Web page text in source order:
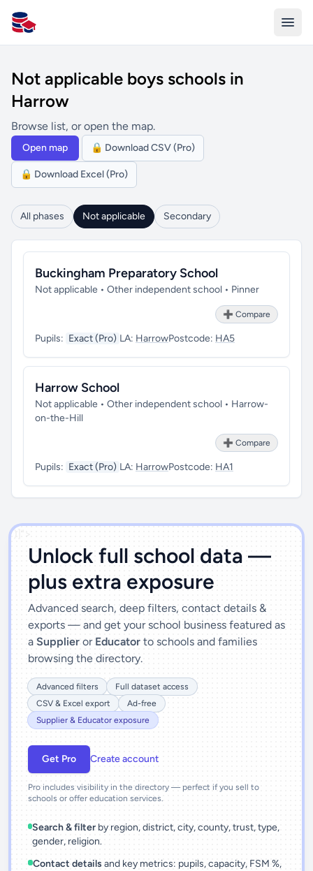
All Schools UK
Not applicable boys schools in
Harrow
Browse list, or open the map.
Open map 🔒 Download CSV (Pro)
🔒 Download Excel (Pro)
All phases Not applicable Secondary
Buckingham Preparatory School
Not applicable • Other independent school • Pinner
➕ Compare
Pupils: Exact (Pro) LA: HarrowPostcode: HA5
Harrow School
Not applicable • Other independent school • Harrow-
on-the-Hill
➕ Compare
Pupils: Exact (Pro) LA: HarrowPostcode: HA1
')]">
Unlock full school data —
plus extra exposure
Advanced search, deep filters, contact details &
exports — and get your school business featured as
a Supplier or Educator to schools and families
browsing the directory.
Advanced filters
Full dataset access
CSV & Excel export
Ad-free
Supplier & Educator exposure
Get Pro Create account
Pro includes visibility in the directory — perfect if you sell to
schools or offer education services.
Search & filter by region, district, city, county, trust, type,
gender, religion.
Contact details and key metrics: pupils, capacity, FSM %,